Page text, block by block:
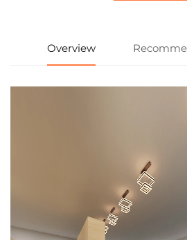
Overview